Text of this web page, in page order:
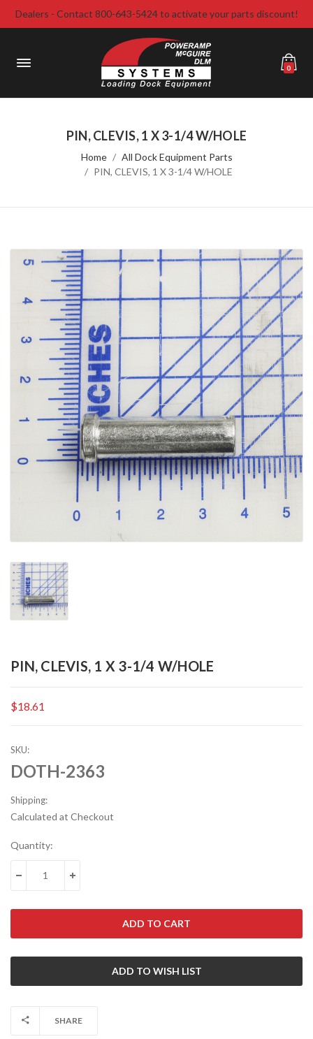
Dealers - Contact 800-643-5424 to activate your parts discount!
0
PIN, CLEVIS, 1 X 3-1/4 W/HOLE
Home
All Dock Equipment Parts
PIN, CLEVIS, 1 X 3-1/4 W/HOLE
PIN, CLEVIS, 1 X 3-1/4 W/HOLE
$18.61
SKU:
DOTH-2363
Shipping:
Calculated at Checkout
Current
Quantity:
DECREASE QUANTITY:INCREASE QUANTITY:
SHARE